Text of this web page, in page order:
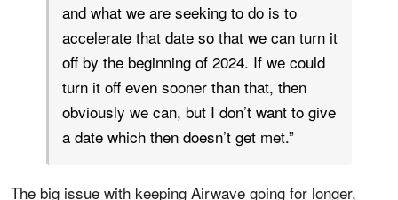
and what we are seeking to do is to
accelerate that date so that we can turn it
off by the beginning of 2024. If we could
turn it off even sooner than that, then
obviously we can, but I don’t want to give
a date which then doesn’t get met.”
The big issue with keeping Airwave going for longer,